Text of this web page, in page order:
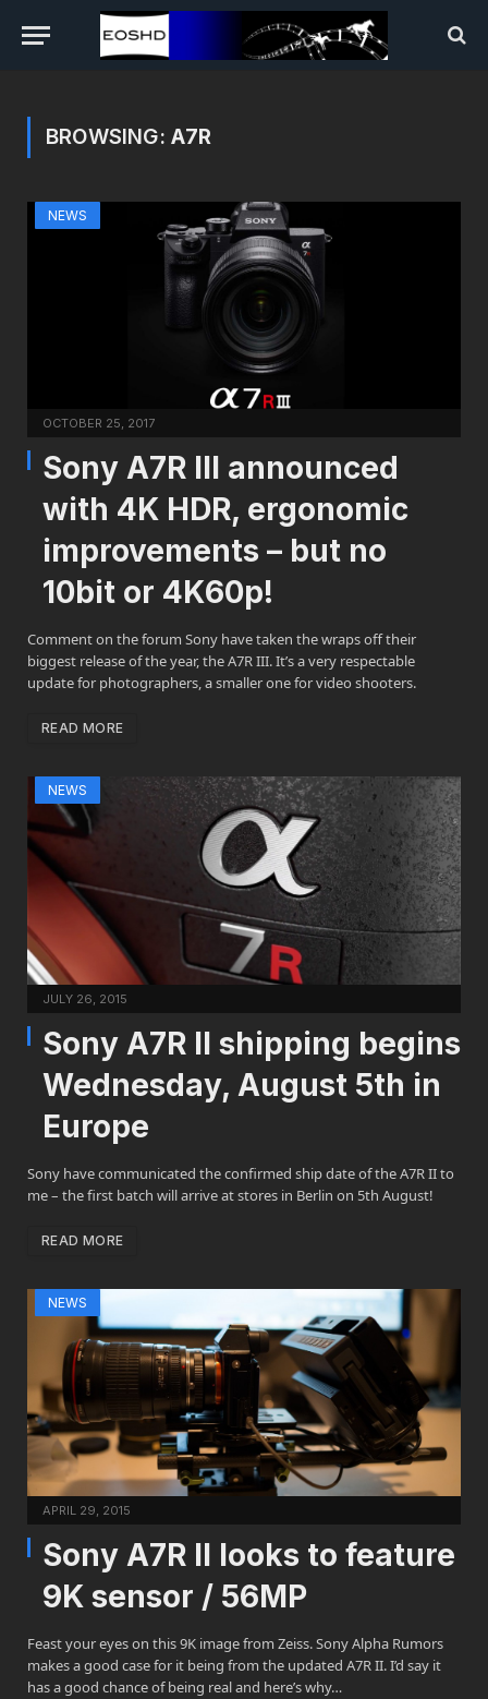
BROWSING: A7R
NEWS
OCTOBER 25, 2017
Sony A7R III announced
with 4K HDR, ergonomic
improvements – but no
10bit or 4K60p!
Comment on the forum Sony have taken the wraps off their
biggest release of the year, the A7R III. It’s a very respectable
update for photographers, a smaller one for video shooters.
READ MORE
NEWS
JULY 26, 2015
Sony A7R II shipping begins
Wednesday, August 5th in
Europe
Sony have communicated the confirmed ship date of the A7R II to
me – the first batch will arrive at stores in Berlin on 5th August!
READ MORE
NEWS
APRIL 29, 2015
Sony A7R II looks to feature
9K sensor / 56MP
Feast your eyes on this 9K image from Zeiss. Sony Alpha Rumors
makes a good case for it being from the updated A7R II. I’d say it
has a good chance of being real and here’s why…